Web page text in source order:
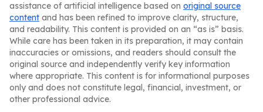
assistance of artificial intelligence based on original source
content and has been refined to improve clarity, structure,
and readability. This content is provided on an “as is” basis.
While care has been taken in its preparation, it may contain
inaccuracies or omissions, and readers should consult the
original source and independently verify key information
where appropriate. This content is for informational purposes
only and does not constitute legal, financial, investment, or
other professional advice.